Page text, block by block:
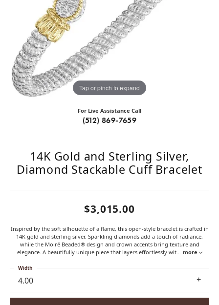
Tap or pinch to expand
For Live Assistance Call
(512) 869-7659
14K Gold and Sterling Silver,
Diamond Stackable Cuff Bracelet
$3,015.00
Inspired by the soft silhouette of a flame, this open-style bracelet is crafted in
14K gold and sterling silver. Sparkling diamonds add a touch of radiance,
while the Moiré Beaded® design and crown accents bring texture and
elegance. A beautifully unique piece that layers effortlessly wit... more
4.00
Width